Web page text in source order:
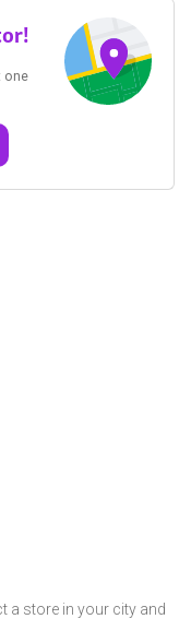
one
a store in your city and